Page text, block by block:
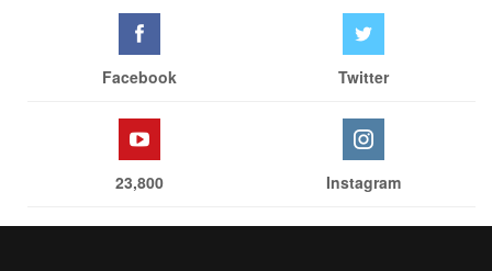
Facebook Twitter
23,800 Instagram